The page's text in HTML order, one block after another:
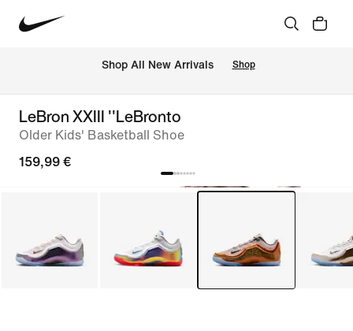
Shop All New Arrivals Shop
LeBron XXIII ''LeBronto
Older Kids' Basketball Shoe
159,99 €